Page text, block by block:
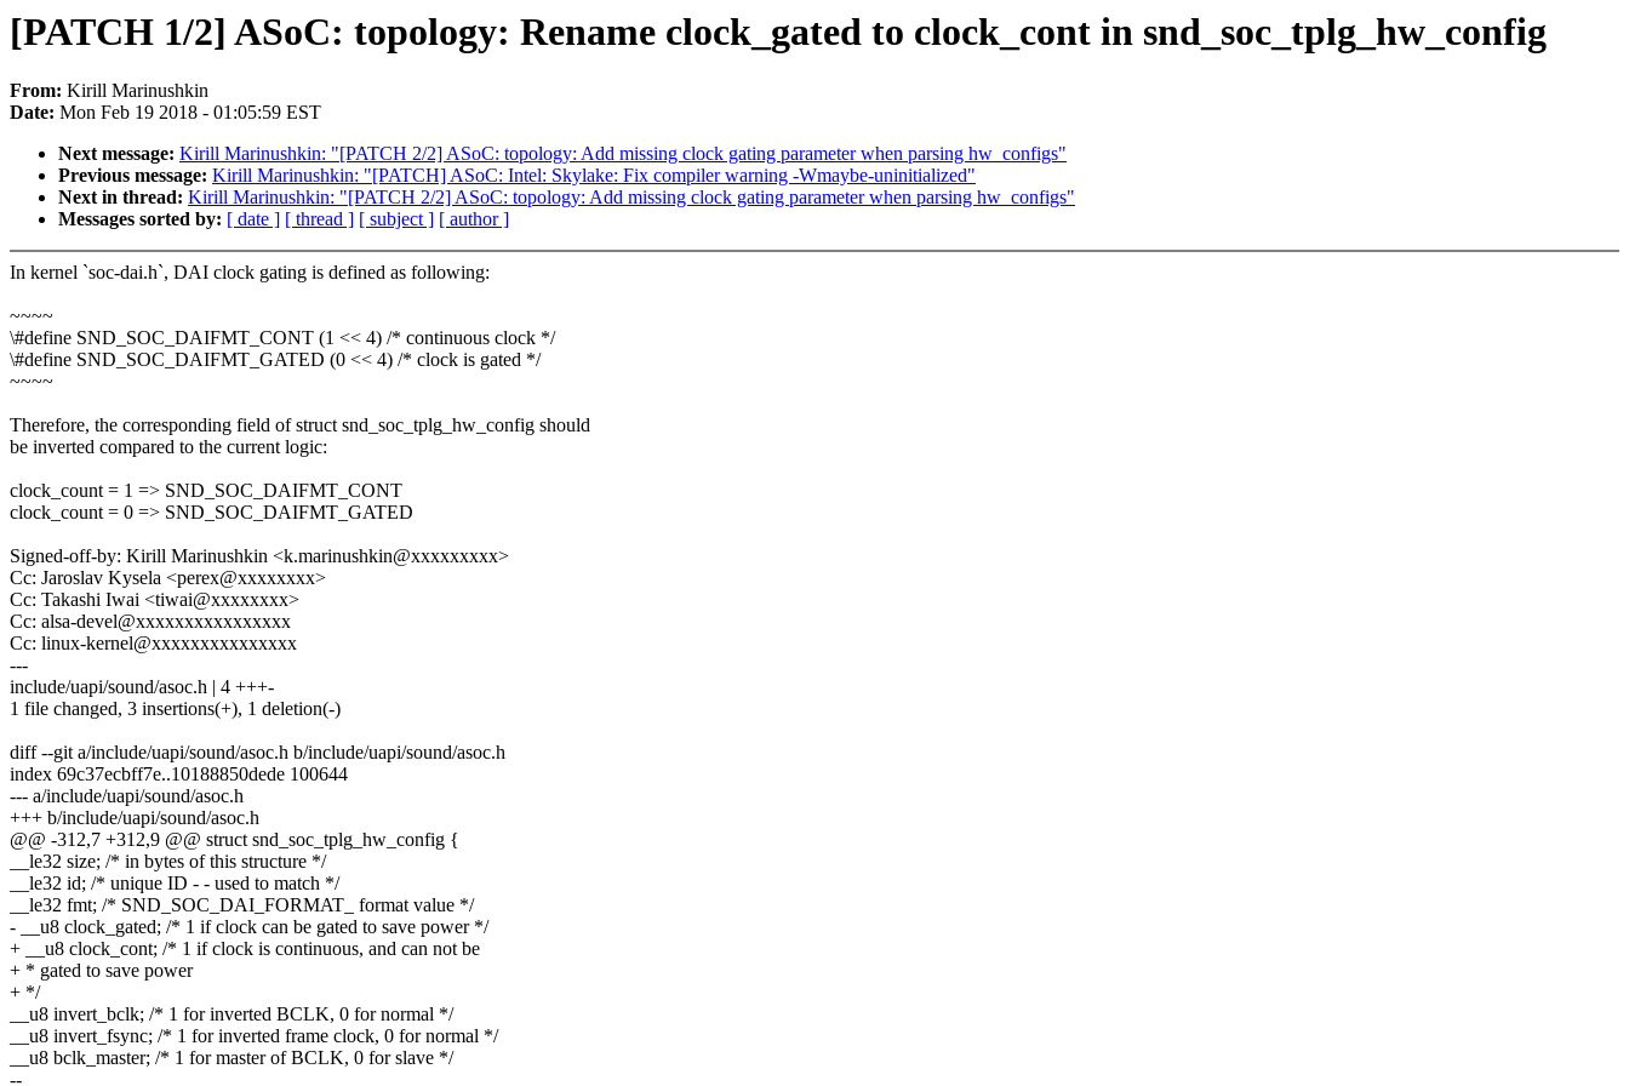
[PATCH 1/2] ASoC: topology: Rename clock_gated to clock_cont in snd_soc_tplg_hw_config
From: Kirill Marinushkin
Date: Mon Feb 19 2018 - 01:05:59 EST
Next message: Kirill Marinushkin: "[PATCH 2/2] ASoC: topology: Add missing clock gating parameter when parsing hw_configs"
Previous message: Kirill Marinushkin: "[PATCH] ASoC: Intel: Skylake: Fix compiler warning -Wmaybe-uninitialized"
Next in thread: Kirill Marinushkin: "[PATCH 2/2] ASoC: topology: Add missing clock gating parameter when parsing hw_configs"
Messages sorted by: [ date ] [ thread ] [ subject ] [ author ]
In kernel `soc-dai.h`, DAI clock gating is defined as following:
~~~~
\#define SND_SOC_DAIFMT_CONT (1 << 4) /* continuous clock */
\#define SND_SOC_DAIFMT_GATED (0 << 4) /* clock is gated */
~~~~
Therefore, the corresponding field of struct snd_soc_tplg_hw_config should
be inverted compared to the current logic:
clock_count = 1 => SND_SOC_DAIFMT_CONT
clock_count = 0 => SND_SOC_DAIFMT_GATED
Signed-off-by: Kirill Marinushkin <k.marinushkin@xxxxxxxxx>
Cc: Jaroslav Kysela <perex@xxxxxxxx>
Cc: Takashi Iwai <tiwai@xxxxxxxx>
Cc: alsa-devel@xxxxxxxxxxxxxxxx
Cc: linux-kernel@xxxxxxxxxxxxxxx
---
include/uapi/sound/asoc.h | 4 +++-
1 file changed, 3 insertions(+), 1 deletion(-)
diff --git a/include/uapi/sound/asoc.h b/include/uapi/sound/asoc.h
index 69c37ecbff7e..10188850dede 100644
--- a/include/uapi/sound/asoc.h
+++ b/include/uapi/sound/asoc.h
@@ -312,7 +312,9 @@ struct snd_soc_tplg_hw_config {
__le32 size; /* in bytes of this structure */
__le32 id; /* unique ID - - used to match */
__le32 fmt; /* SND_SOC_DAI_FORMAT_ format value */
- __u8 clock_gated; /* 1 if clock can be gated to save power */
+ __u8 clock_cont; /* 1 if clock is continuous, and can not be
+ * gated to save power
+ */
__u8 invert_bclk; /* 1 for inverted BCLK, 0 for normal */
__u8 invert_fsync; /* 1 for inverted frame clock, 0 for normal */
__u8 bclk_master; /* 1 for master of BCLK, 0 for slave */
--